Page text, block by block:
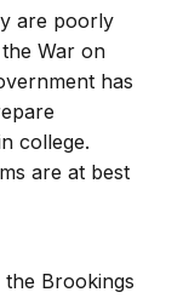
are poorly
War on
has
college.
are at best
Brookings